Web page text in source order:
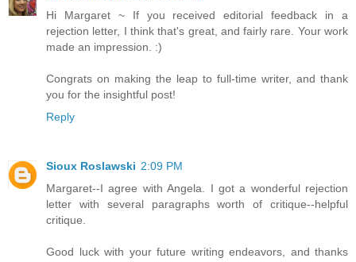
Hi Margaret ~ If you received editorial feedback in a
rejection letter, I think that's great, and fairly rare. Your work
made an impression. :)
Congrats on making the leap to full-time writer, and thank
you for the insightful post!
Reply
Sioux Roslawski 2:09 PM
Margaret--I agree with Angela. I got a wonderful rejection
letter with several paragraphs worth of critique--helpful
critique.
Good luck with your future writing endeavors, and thanks